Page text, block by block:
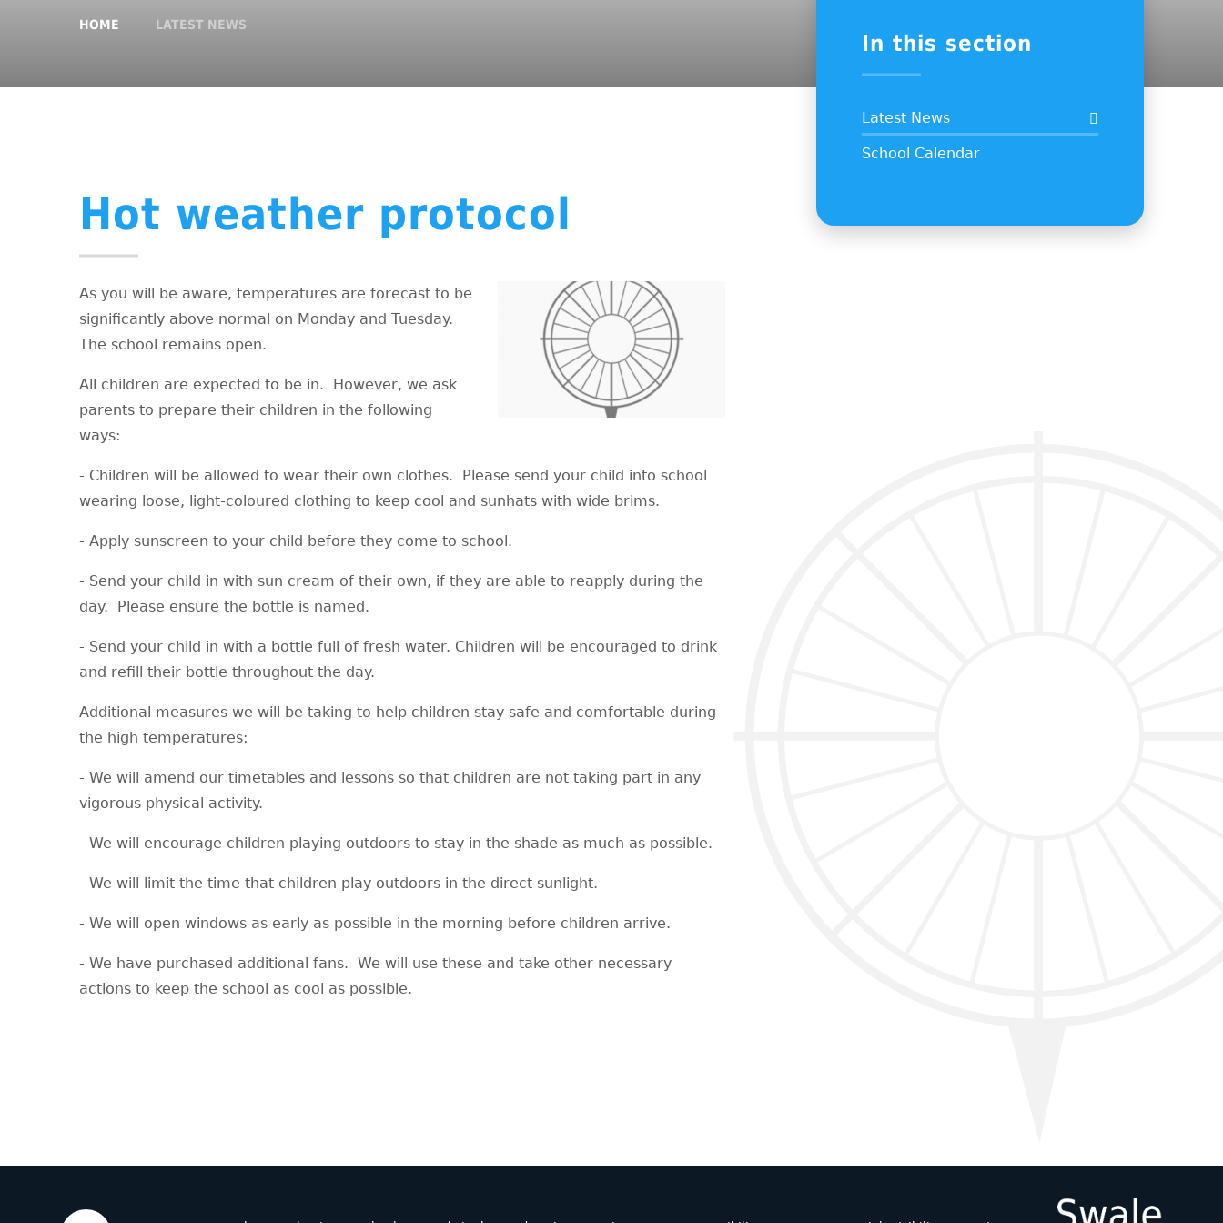
HOME LATEST NEWS
Hot weather protocol
As you will be aware, temperatures are forecast to be
significantly above normal on Monday and Tuesday.
The school remains open.
All children are expected to be in. However, we ask
parents to prepare their children in the following
ways:
- Children will be allowed to wear their own clothes. Please send your child into school
wearing loose, light-coloured clothing to keep cool and sunhats with wide brims.
- Apply sunscreen to your child before they come to school.
- Send your child in with sun cream of their own, if they are able to reapply during the
day. Please ensure the bottle is named.
- Send your child in with a bottle full of fresh water. Children will be encouraged to drink
and refill their bottle throughout the day.
Additional measures we will be taking to help children stay safe and comfortable during
the high temperatures:
- We will amend our timetables and lessons so that children are not taking part in any
vigorous physical activity.
- We will encourage children playing outdoors to stay in the shade as much as possible.
- We will limit the time that children play outdoors in the direct sunlight.
- We will open windows as early as possible in the morning before children arrive.
- We have purchased additional fans. We will use these and take other necessary
actions to keep the school as cool as possible.
In this section
Latest News
School Calendar